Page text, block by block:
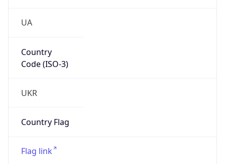
UA
Country
Code (ISO-3)
UKR
Country Flag
Flag link